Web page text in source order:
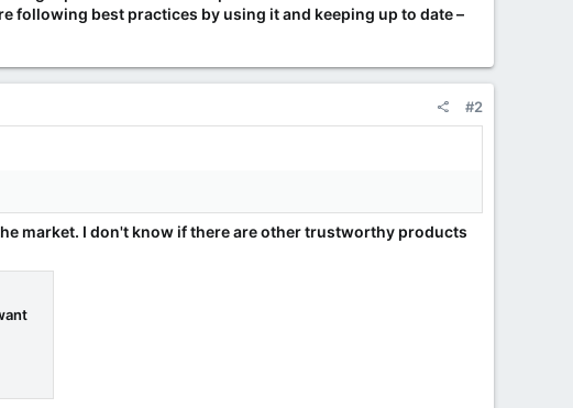
following best practices by using it and keeping up to date –
#2
market. I don't know if there are other trustworthy products